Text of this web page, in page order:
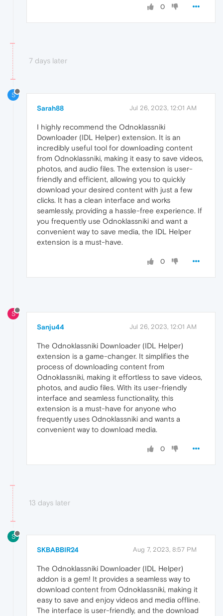
0
7 days later
S
Sarah88 Jul 26, 2023, 12:01 AM
I highly recommend the Odnoklassniki
Downloader (IDL Helper) extension. It is an
incredibly useful tool for downloading content
from Odnoklassniki, making it easy to save videos,
photos, and audio files. The extension is user-
friendly and efficient, allowing you to quickly
download your desired content with just a few
clicks. It has a clean interface and works
seamlessly, providing a hassle-free experience. If
you frequently use Odnoklassniki and want a
convenient way to save media, the IDL Helper
extension is a must-have.
0
S
Sanju44 Jul 26, 2023, 12:01 AM
The Odnoklassniki Downloader (IDL Helper)
extension is a game-changer. It simplifies the
process of downloading content from
Odnoklassniki, making it effortless to save videos,
photos, and audio files. With its user-friendly
interface and seamless functionality, this
extension is a must-have for anyone who
frequently uses Odnoklassniki and wants a
convenient way to download media.
0
13 days later
S
SKBABBIR24 Aug 7, 2023, 8:57 PM
The Odnoklassniki Downloader (IDL Helper)
addon is a gem! It provides a seamless way to
download content from Odnoklassniki, making it
easy to save and enjoy videos and media offline.
The interface is user-friendly, and the download